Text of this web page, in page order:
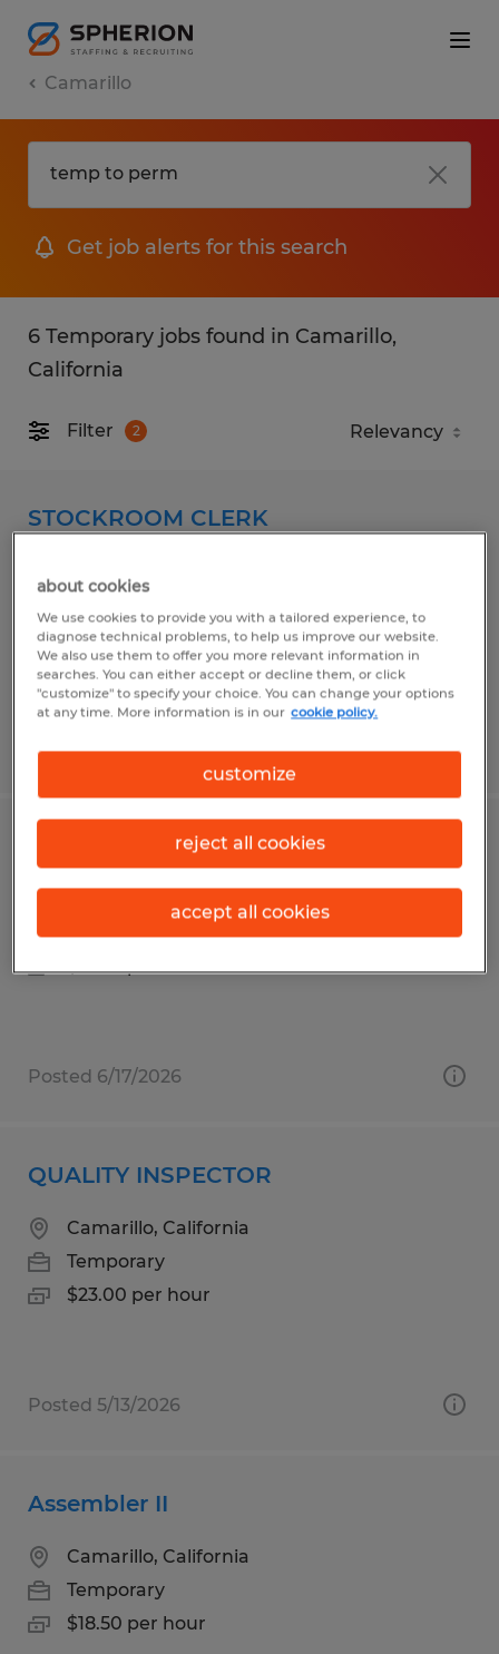
Camarillo
Get job alerts for this search
6 Temporary jobs found in Camarillo,
California
Filter 2
STOCKROOM CLERK
$18.50 per hour
Posted 5/13/2026
Temporary
$18.50 per hour
Posted 6/17/2026
QUALITY INSPECTOR
Camarillo, California
Temporary
$23.00 per hour
Posted 5/13/2026
Assembler II
Camarillo, California
Temporary
$18.50 per hour
about cookies
We use cookies to provide you with a tailored experience, to
diagnose technical problems, to help us improve our website.
We also use them to offer you more relevant information in
searches. You can either accept or decline them, or click
"customize" to specify your choice. You can change your options
at any time. More information is in our cookie policy.
customize
reject all cookies
accept all cookies